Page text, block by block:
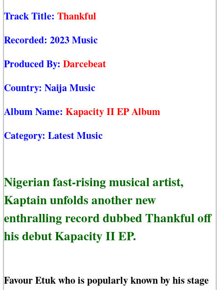
Track Title: Thankful
Recorded: 2023 Music
Produced By: Darcebeat
Country: Naija Music
Album Name: Kapacity II EP Album
Category: Latest Music
Nigerian fast-rising musical artist,
Kaptain unfolds another new
enthralling record dubbed Thankful off
his debut Kapacity II EP.
Favour Etuk who is popularly known by his stage